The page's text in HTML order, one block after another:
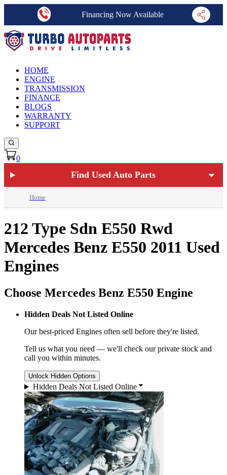
Financing Now Available
HOME
ENGINE
TRANSMISSION
FINANCE
BLOGS
WARRANTY
SUPPORT
0
Find Used Auto Parts
Home
212 Type Sdn E550 Rwd
Mercedes Benz E550 2011 Used
Engines
Choose Mercedes Benz E550 Engine
Hidden Deals Not Listed Online
Our best-priced Engines often sell before they're listed.
Tell us what you need — we'll check our private stock and
call you within minutes.
Unlock Hidden Options
Hidden Deals Not Listed Online